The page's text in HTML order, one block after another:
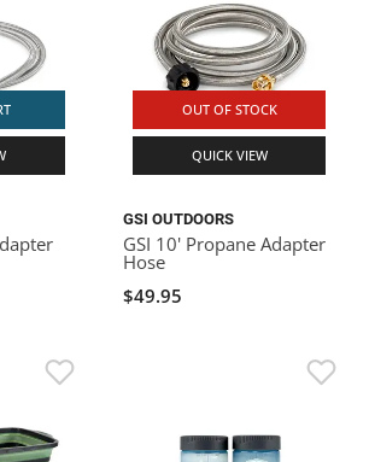
OUT OF STOCK
QUICK VIEW
GSI OUTDOORS
GSI 10' Propane Adapter
Hose
$49.95